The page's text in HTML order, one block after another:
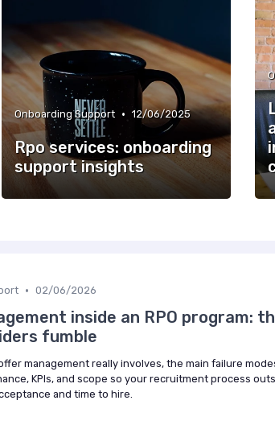
Onboarding Support • 12/06/2025
Rpo services: onboarding
support insights
• 02/06/2026
inside an RPO program:
fumble
management really involves, the main failure
KPIs, and scope so your recruitment process
and time to hire.